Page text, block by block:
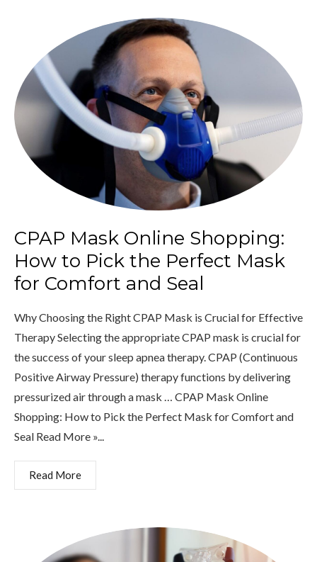
CPAP Mask Online Shopping:
How to Pick the Perfect Mask
for Comfort and Seal
Why Choosing the Right CPAP Mask is Crucial for Effective
Therapy Selecting the appropriate CPAP mask is crucial for
the success of your sleep apnea therapy. CPAP (Continuous
Positive Airway Pressure) therapy functions by delivering
pressurized air through a mask … CPAP Mask Online
Shopping: How to Pick the Perfect Mask for Comfort and
Seal Read More »...
Read More